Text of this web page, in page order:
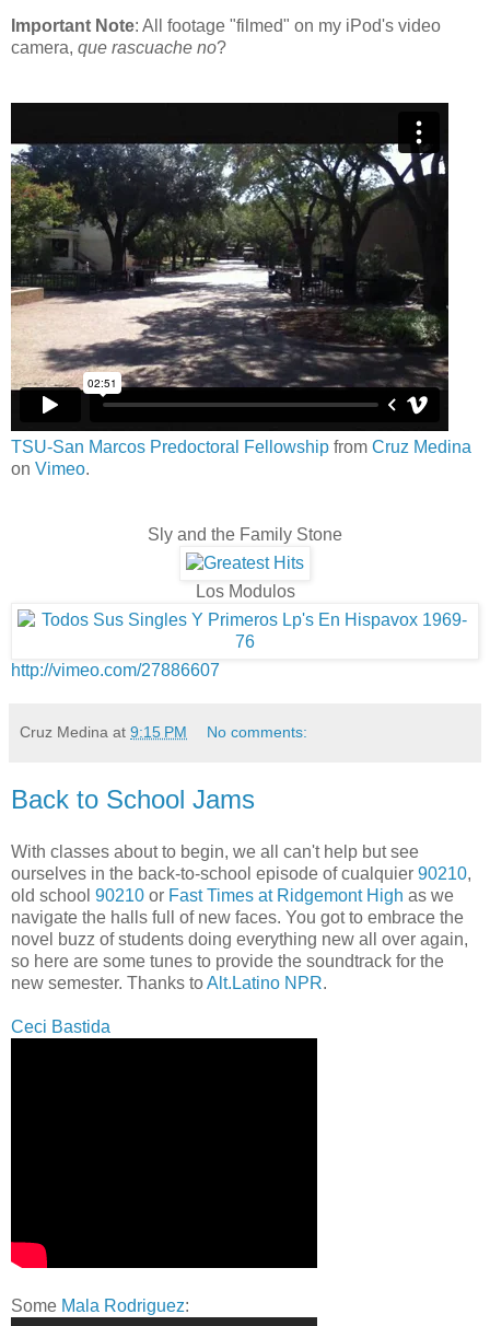
Important Note: All footage "filmed" on my iPod's video
camera, que rascuache no?
TSU-San Marcos Predoctoral Fellowship from Cruz Medina
on Vimeo.
Sly and the Family Stone
Los Modulos
http://vimeo.com/27886607
Cruz Medina at 9:15 PM No comments:
Back to School Jams
With classes about to begin, we all can't help but see
ourselves in the back-to-school episode of cualquier 90210,
old school 90210 or Fast Times at Ridgemont High as we
navigate the halls full of new faces. You got to embrace the
novel buzz of students doing everything new all over again,
so here are some tunes to provide the soundtrack for the
new semester. Thanks toAlt.Latino NPR.
Ceci Bastida
Some Mala Rodriguez: